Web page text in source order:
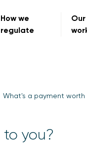
How we
regulate
Our
What's a payment worth
you?